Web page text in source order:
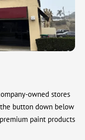
owned stores
button down below
paint products